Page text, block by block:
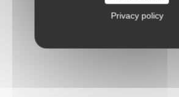
Privacy policy